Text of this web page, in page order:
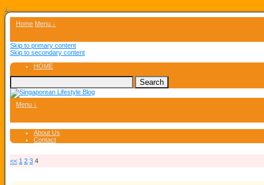
↓
Home Menu ↓
Skip to primary content
Skip to secondary content
HOME
Menu ↓
About Us
Contact
<< 1 2 3 4